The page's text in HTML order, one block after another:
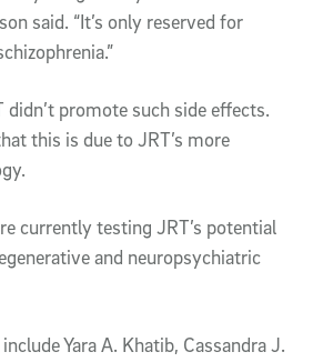
said. “It’s only reserved for
didn’t promote such side effects.
this is due to JRT’s more
currently testing JRT’s potential
and neuropsychiatric
Yara A. Khatib, Cassandra J.